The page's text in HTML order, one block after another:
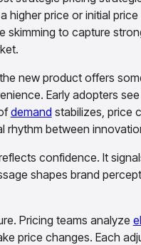
higher price or initial
skimming to capture
new product offers
Early adopters
demand stabilizes, price
rhythm between
confidence. It
shapes brand
Pricing teams analyze
price changes. Each